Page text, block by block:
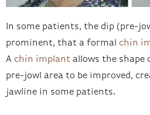
In some patients, the dip (pre-
prominent, that a formal chin
A chin implant allows the shape
pre-jowl area to be improved,
jawline in some patients.